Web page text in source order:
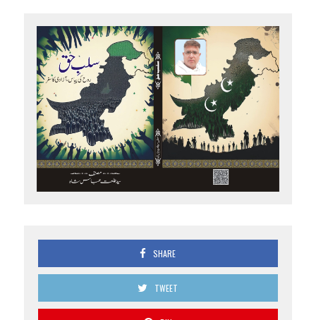
SHARE
TWEET